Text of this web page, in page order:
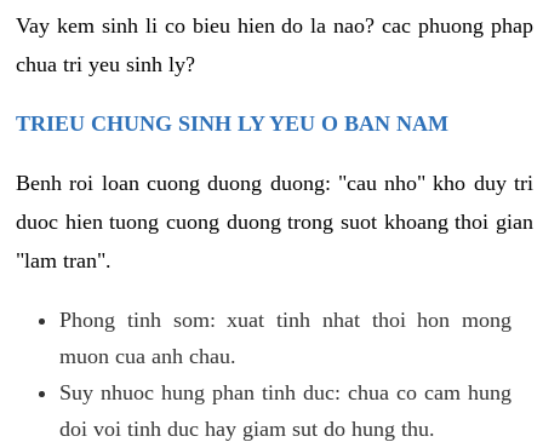
Vay kem sinh li co bieu hien do la nao? cac phuong phap
chua tri yeu sinh ly?
TRIEU CHUNG SINH LY YEU O BAN NAM
Benh roi loan cuong duong duong: "cau nho" kho duy tri
duoc hien tuong cuong duong trong suot khoang thoi gian
"lam tran".
Phong tinh som: xuat tinh nhat thoi hon mong
muon cua anh chau.
Suy nhuoc hung phan tinh duc: chua co cam hung
doi voi tinh duc hay giam sut do hung thu.